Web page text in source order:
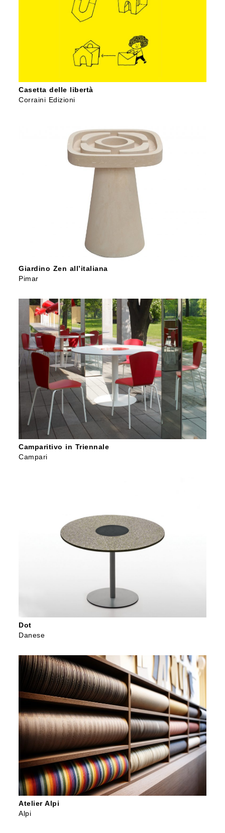
Casetta delle libertà
Corraini Edizioni
Giardino Zen all’italiana
Pimar
Camparitivo in Triennale
Campari
Dot
Danese
Atelier Alpi
Alpi